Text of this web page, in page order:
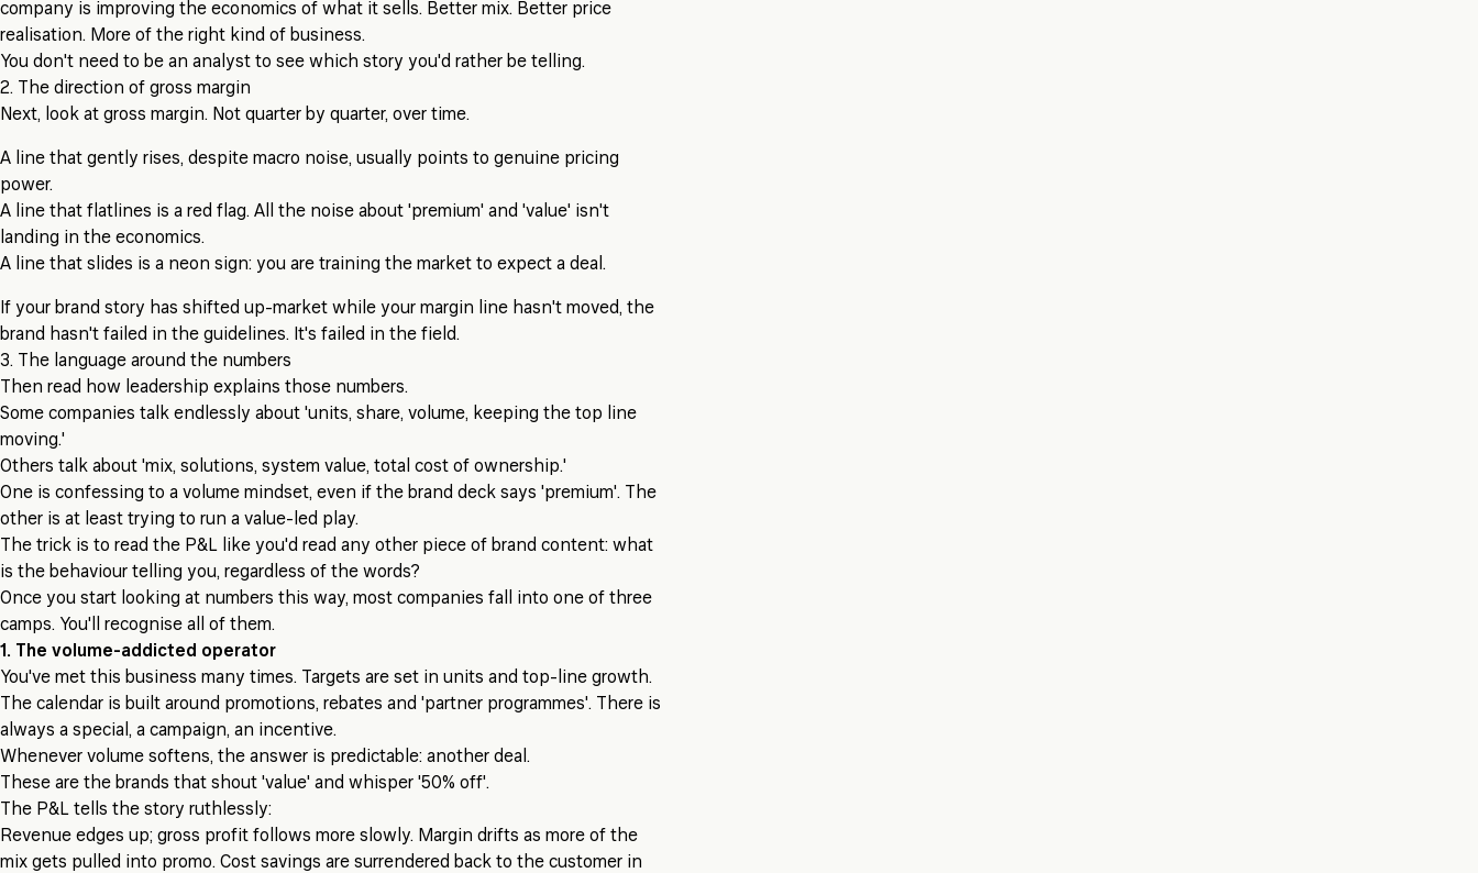
company is improving the economics of what it sells. Better mix. Better price
realisation. More of the right kind of business.
You don't need to be an analyst to see which story you'd rather be telling.
2. The direction of gross margin
Next, look at gross margin. Not quarter by quarter, over time.
A line that gently rises, despite macro noise, usually points to genuine pricing
power.
A line that flatlines is a red flag. All the noise about 'premium' and 'value' isn't
landing in the economics.
A line that slides is a neon sign: you are training the market to expect a deal.
If your brand story has shifted up-market while your margin line hasn't moved, the
brand hasn't failed in the guidelines. It's failed in the field.
3. The language around the numbers
Then read how leadership explains those numbers.
Some companies talk endlessly about 'units, share, volume, keeping the top line
moving.'
Others talk about 'mix, solutions, system value, total cost of ownership.'
One is confessing to a volume mindset, even if the brand deck says 'premium'. The
other is at least trying to run a value-led play.
The trick is to read the P&L like you'd read any other piece of brand content: what
is the behaviour telling you, regardless of the words?
Once you start looking at numbers this way, most companies fall into one of three
camps. You'll recognise all of them.
1. The volume-addicted operator
You've met this business many times. Targets are set in units and top-line growth.
The calendar is built around promotions, rebates and 'partner programmes'. There is
always a special, a campaign, an incentive.
Whenever volume softens, the answer is predictable: another deal.
These are the brands that shout 'value' and whisper '50% off'.
The P&L tells the story ruthlessly:
Revenue edges up; gross profit follows more slowly. Margin drifts as more of the
mix gets pulled into promo. Cost savings are surrendered back to the customer in